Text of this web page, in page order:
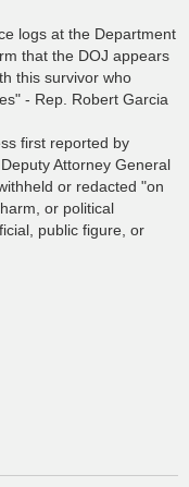
logs at the Department
that the DOJ appears
this survivor who
- Rep. Robert Garcia
first reported by
Attorney General
or redacted "on
or political
public figure, or